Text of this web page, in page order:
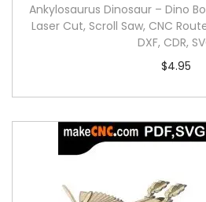
Ankylosaurus Dinosaur – Dino
Laser Cut, Scroll Saw, CNC
DXF, CDR,
$4.95